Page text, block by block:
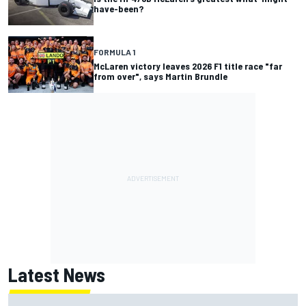
have-been?
FORMULA 1
McLaren victory leaves 2026 F1 title race "far
from over", says Martin Brundle
Latest News